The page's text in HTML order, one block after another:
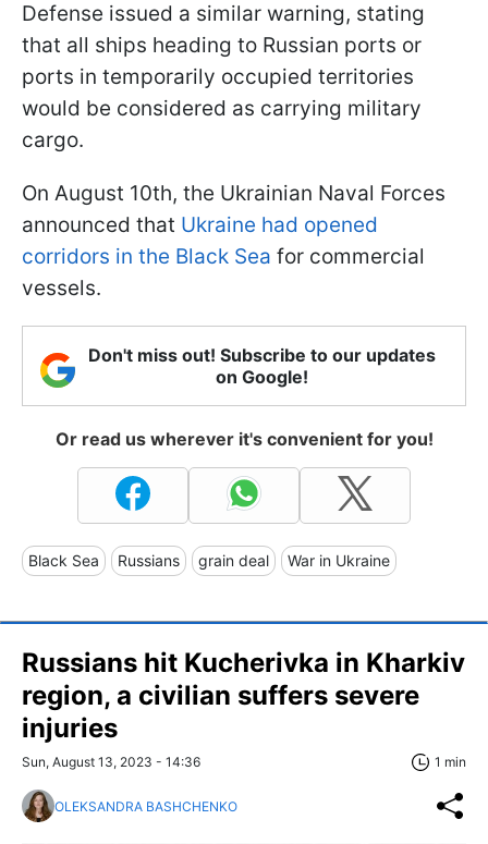
Defense issued a similar warning, stating
that all ships heading to Russian ports or
ports in temporarily occupied territories
would be considered as carrying military
cargo.
On August 10th, the Ukrainian Naval Forces
announced that Ukraine had opened
corridors in the Black Sea for commercial
vessels.
Don't miss out! Subscribe to our updates
on Google!
Or read us wherever it's convenient for you!
Black Sea Russians grain deal War in Ukraine
Russians hit Kucherivka in Kharkiv
region, a civilian suffers severe
injuries
Sun, August 13, 2023 - 14:36 1 min
OLEKSANDRA BASHCHENKO